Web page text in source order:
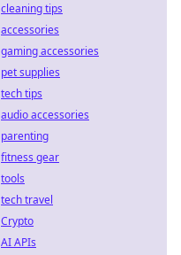
cleaning tips
accessories
gaming accessories
pet supplies
tech tips
audio accessories
parenting
fitness gear
tools
tech travel
Crypto
AI APIs